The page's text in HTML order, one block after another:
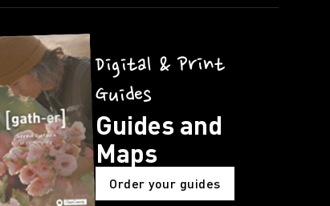
Digital & Print
Guides
Guides and
Maps
Order your guides